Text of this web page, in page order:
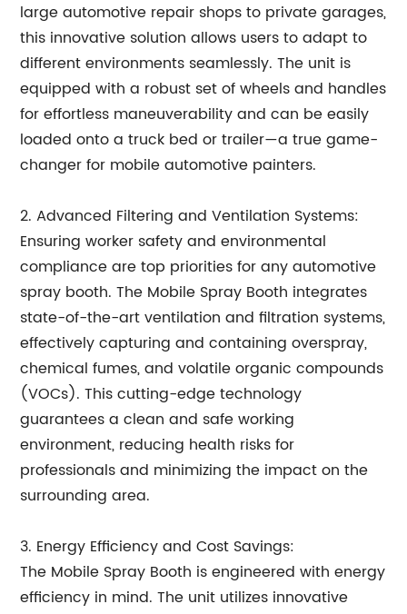
large automotive repair shops to private garages,
this innovative solution allows users to adapt to
different environments seamlessly. The unit is
equipped with a robust set of wheels and handles
for effortless maneuverability and can be easily
loaded onto a truck bed or trailer—a true game-
changer for mobile automotive painters.
2. Advanced Filtering and Ventilation Systems:
Ensuring worker safety and environmental
compliance are top priorities for any automotive
spray booth. The Mobile Spray Booth integrates
state-of-the-art ventilation and filtration systems,
effectively capturing and containing overspray,
chemical fumes, and volatile organic compounds
(VOCs). This cutting-edge technology
guarantees a clean and safe working
environment, reducing health risks for
professionals and minimizing the impact on the
surrounding area.
3. Energy Efficiency and Cost Savings:
The Mobile Spray Booth is engineered with energy
efficiency in mind. The unit utilizes innovative